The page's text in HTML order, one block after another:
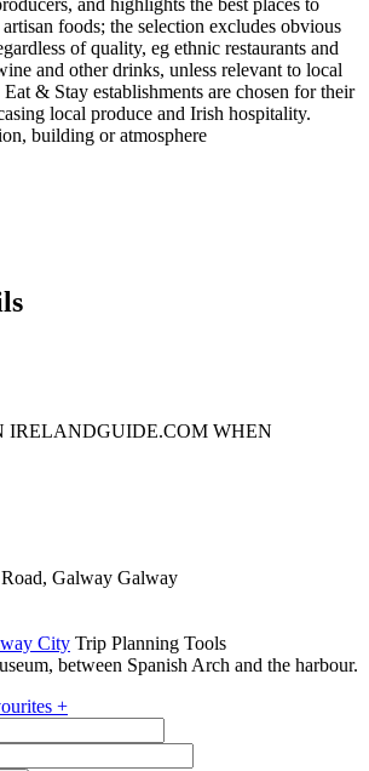
IRELANDGUIDE.COM WHEN
Galway Galway
City Trip Planning Tools
between Spanish Arch and the harbour.
+